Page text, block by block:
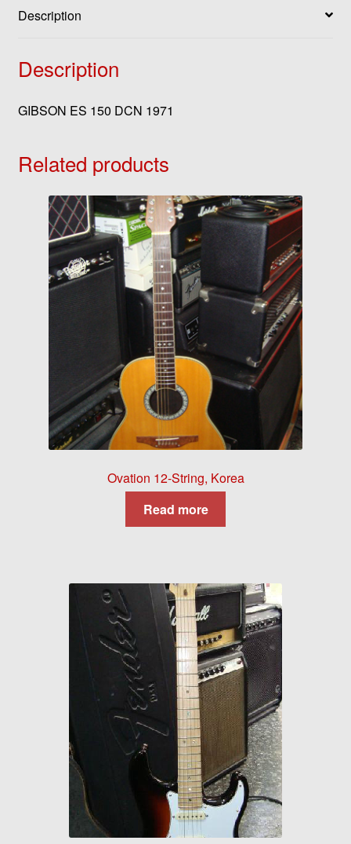
Description
Description
GIBSON ES 150 DCN 1971
Related products
Ovation 12-String, Korea
Read more